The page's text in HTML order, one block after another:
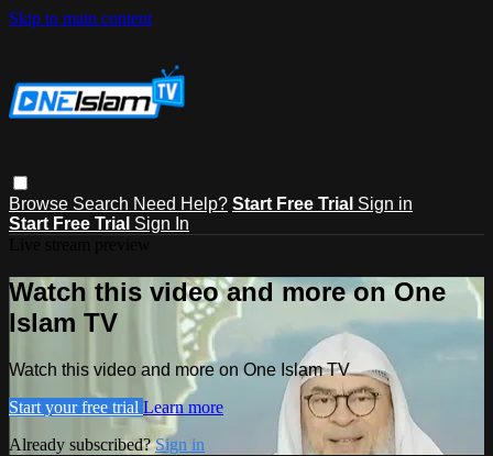
Skip to main content
Browse Search Need Help? Start Free Trial Sign in
Start Free Trial Sign In
Watch this video and more on One
Islam TV
Watch this video and more on One Islam TV
Start your free trial Learn more
Already subscribed?Sign in